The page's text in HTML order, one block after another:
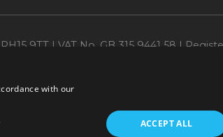
9TT | VAT No. GB 315 9441 58 |
with our
ACCEPT ALL